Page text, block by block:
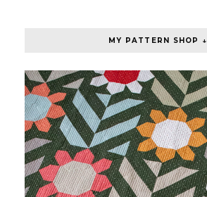
MY PATTERN SHOP ↓